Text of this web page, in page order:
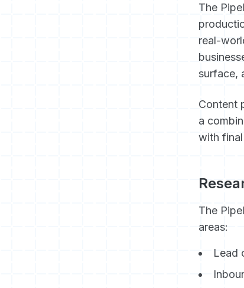
The
real-
surface,
Content
a
with
The
areas:
Lead